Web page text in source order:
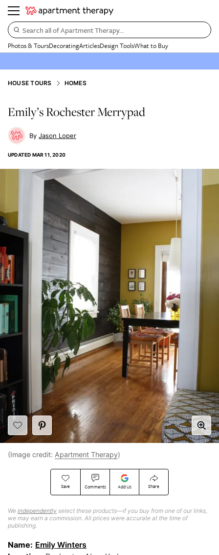
Search all of Apartment Therapy…
Photos & ToursDecoratingArticlesDesign ToolsWhat to Buy
HOUSE TOURS HOMES
Emily’s Rochester Merrypad
Jason Loper
UPDATED MAR 11, 2020
Save Comments Add Us Share
We independently select these products—if you buy from one of our links,
we may earn a commission. All prices were accurate at the time of
publishing.
(Image credit: Apartment Therapy)
Name: Emily Winters